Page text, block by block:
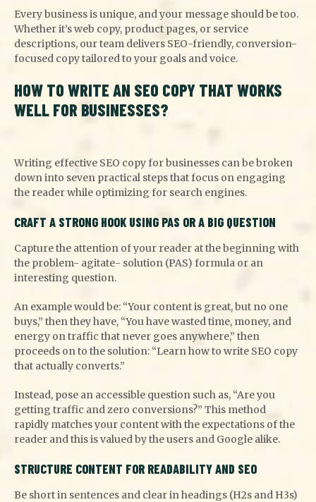
Every business is unique, and your message should be too.
Whether it’s web copy, product pages, or service
descriptions, our team delivers SEO-friendly, conversion-
focused copy tailored to your goals and voice.
HOW TO WRITE AN SEO COPY THAT WORKS
WELL FOR BUSINESSES?
Writing effective SEO copy for businesses can be broken
down into seven practical steps that focus on engaging
the reader while optimizing for search engines.
CRAFT A STRONG HOOK USING PAS OR A BIG QUESTION
Capture the attention of your reader at the beginning with
the problem- agitate- solution (PAS) formula or an
interesting question.
An example would be: “Your content is great, but no one
buys,” then they have, “You have wasted time, money, and
energy on traffic that never goes anywhere,” then
proceeds on to the solution: “Learn how to write SEO copy
that actually converts.”
Instead, pose an accessible question such as, “Are you
getting traffic and zero conversions?” This method
rapidly matches your content with the expectations of the
reader and this is valued by the users and Google alike.
STRUCTURE CONTENT FOR READABILITY AND SEO
Be short in sentences and clear in headings (H2s and H3s)